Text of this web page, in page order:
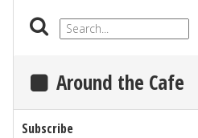
Around the Cafe
Subscribe